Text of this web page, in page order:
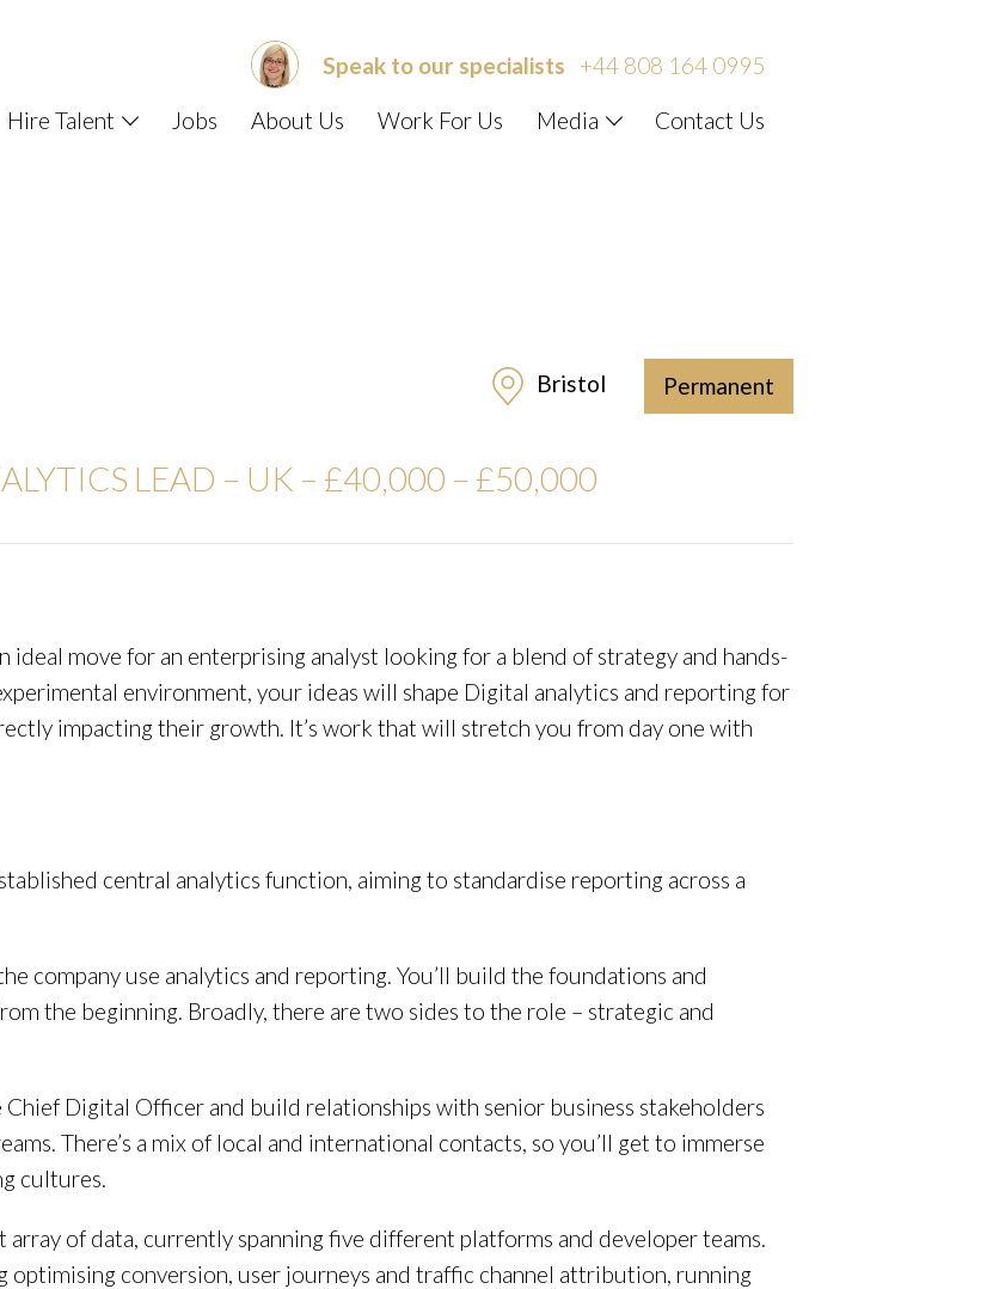
Speak to our specialists
+44 808 164 0995
Hire Talent
Jobs About Us Work For Us Media Contact Us
Bristol Permanent
LEAD – UK – £40,000 – £50,000
ideal move for an enterprising analyst looking for a blend of strategy and hands-
environment, your ideas will shape Digital analytics and reporting for
impacting their growth. It’s work that will stretch you from day one with
central analytics function, aiming to standardise reporting across a
company use analytics and reporting. You’ll build the foundations and
the beginning. Broadly, there are two sides to the role – strategic and
Digital Officer and build relationships with senior business stakeholders
There’s a mix of local and international contacts, so you’ll get to immerse
cultures.
array of data, currently spanning five different platforms and developer teams.
optimising conversion, user journeys and traffic channel attribution, running